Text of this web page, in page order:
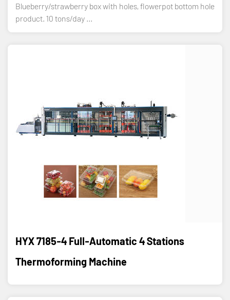
Blueberry/strawberry box with holes, flowerpot bottom hole
product. 10 tons/day ...
HYX 7185-4 Full-Automatic 4 Stations
Thermoforming Machine